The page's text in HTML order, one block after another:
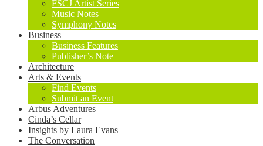
FSCJ Artist Series
Music Notes
Symphony Notes
Business
Business Features
Publisher’s Note
Architecture
Arts & Events
Find Events
Submit an Event
Arbus Adventures
Cinda’s Cellar
Insights by Laura Evans
The Conversation